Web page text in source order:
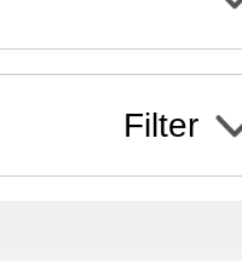
Filter